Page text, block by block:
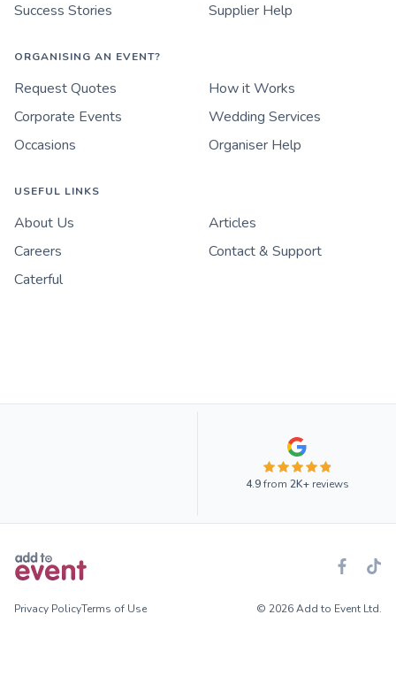
Success Stories
Supplier Help
ORGANISING AN EVENT?
Request Quotes
How it Works
Corporate Events
Wedding Services
Occasions
Organiser Help
USEFUL LINKS
About Us
Articles
Careers
Contact & Support
Caterful
4.9from 2K+reviews
Privacy PolicyTerms of Use © 2026 Add to Event Ltd.